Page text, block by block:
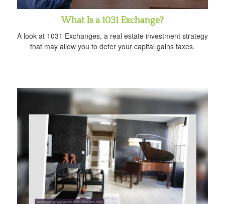
What Is a 1031 Exchange?
A look at 1031 Exchanges, a real estate investment strategy
that may allow you to defer your capital gains taxes.